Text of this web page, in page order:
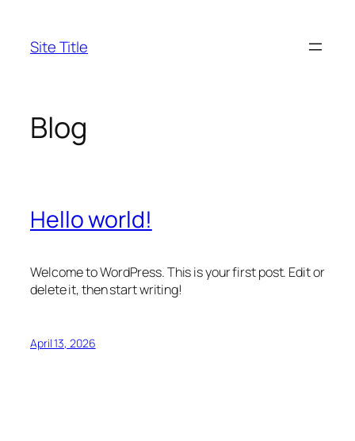
content
Site Title
Blog
Hello world!
Welcome to WordPress. This is your first post. Edit or
delete it, then start writing!
April 13, 2026